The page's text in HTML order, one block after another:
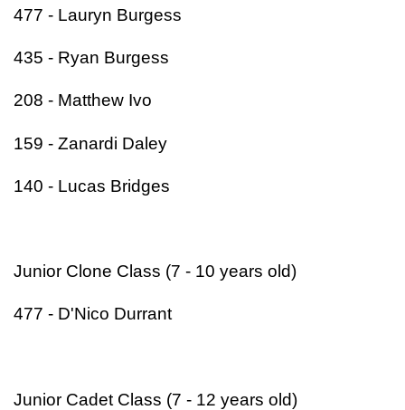
477 - Lauryn Burgess
435 - Ryan Burgess
208 - Matthew Ivo
159 - Zanardi Daley
140 - Lucas Bridges
Junior Clone Class (7 - 10 years old)
477 - D'Nico Durrant
Junior Cadet Class (7 - 12 years old)